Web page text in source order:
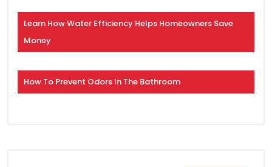
Learn How Water Efficiency Helps Homeowners Save
Money
How To Prevent Odors In The Bathroom